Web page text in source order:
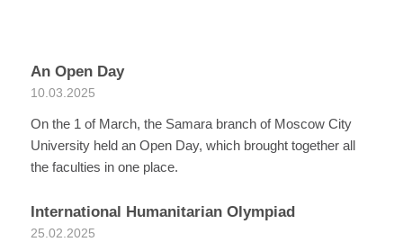
An Open Day
10.03.2025
On the 1 of March, the Samara branch of Moscow City
University held an Open Day, which brought together all
the faculties in one place.
International Humanitarian Olympiad
25.02.2025